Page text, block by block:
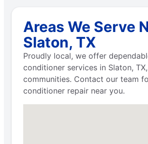
Areas We Serve
Slaton, TX
Proudly local, we offer
conditioner services in Slaton,
communities. Contact our team
conditioner repair near you.